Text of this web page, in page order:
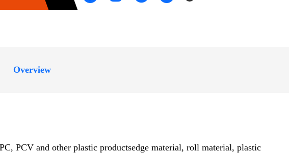
Overview
PCV and other plastic productsedge material, roll material, plastic